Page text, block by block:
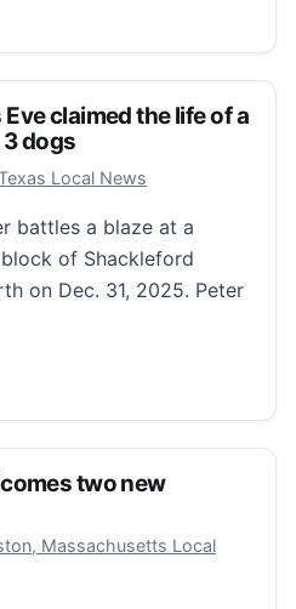
frozen creek in Maryland
Eve claimed the life of a
dogs
2026Local News
battles a blaze at a
of Shackleford
on Dec. 31, 2025. Peter
claimed the life of a Fort
two new
25, 2025
Massachusetts Local